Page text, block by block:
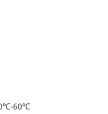
60℃